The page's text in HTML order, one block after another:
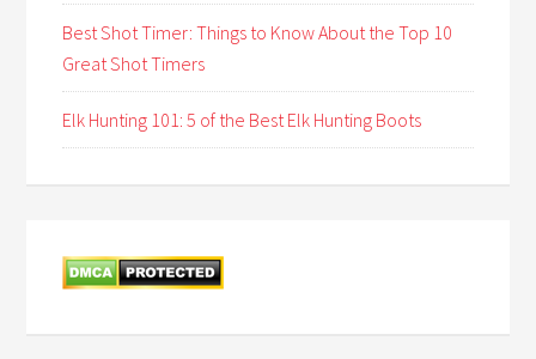
Best Shot Timer: Things to Know About the Top 10
Great Shot Timers
Elk Hunting 101: 5 of the Best Elk Hunting Boots